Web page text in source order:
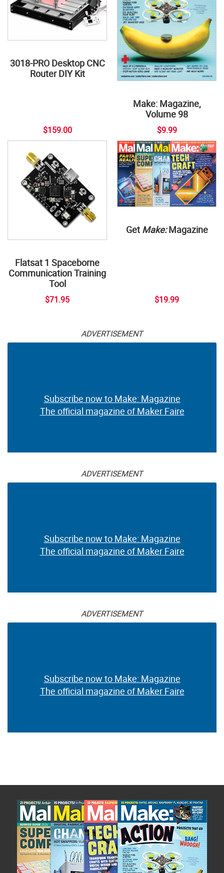
3018-PRO Desktop CNC
Router DIY Kit
$159.00
Make: Magazine,
Volume 98
$9.99
Flatsat 1 Spaceborne
Communication Training
Tool
$71.95
Get Make:Magazine
$19.99
ADVERTISEMENT
Subscribe now to Make: Magazine
The official magazine of Maker Faire
ADVERTISEMENT
Subscribe now to Make: Magazine
The official magazine of Maker Faire
ADVERTISEMENT
Subscribe now to Make: Magazine
The official magazine of Maker Faire